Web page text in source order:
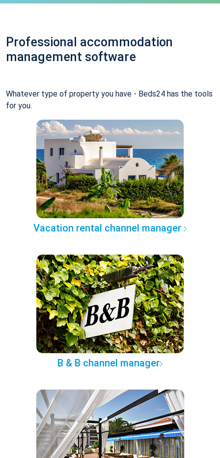
Professional accommodation
management software
Whatever type of property you have - Beds24 has the tools
for you.
Vacation rental channel manager
B & B channel manager